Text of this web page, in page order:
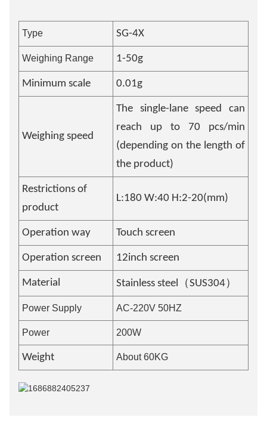
Type SG-4X
Weighing Range 1-50g
Minimum scale 0.01g
Weighing speed
The single-lane speed can
reach up to 70 pcs/min
(depending on the length of
the product)
Restrictions of
product
L:180 W:40 H:2-20(mm)
Operation way Touch screen
Operation screen 12inch screen
Material Stainless steel （SUS304）
Power Supply AC-220V 50HZ
Power 200W
Weight About 60KG